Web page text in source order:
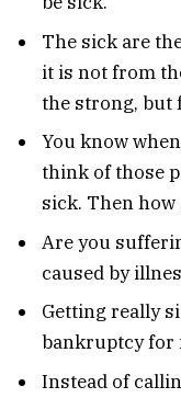
The sick are
it is not from
the strong, but
You know
think of those
sick. Then how
Are you
caused by
Getting really
bankruptcy for
Instead of